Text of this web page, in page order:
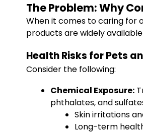
The Problem: Why
When it comes to caring for
products are widely
Health Risks for Pets
Consider the following:
Chemical Exposure:
phthalates, and
Skin irritations
Long-term